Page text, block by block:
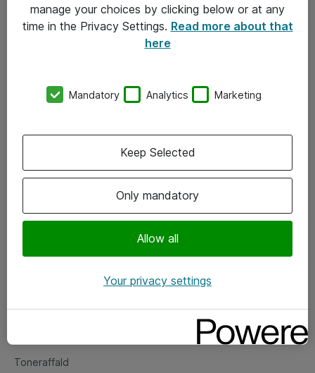
Om Atea
Vore forretningsområder
Om eShop
Salgs- og leveringsbetingelser
Fejlmelding
Toneraffald
manage your choices by clicking below or at any
time in the Privacy Settings. Read more about that
here
Mandatory Analytics Marketing
Only mandatory
Allow all
Keep Selected
Your privacy settings